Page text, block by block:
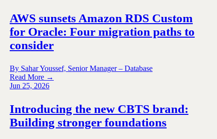
AWS sunsets Amazon RDS Custom
for Oracle: Four migration paths to
consider
By Sahar Youssef, Senior Manager – Database
Read More →
Jun 25, 2026
Introducing the new CBTS brand:
Building stronger foundations